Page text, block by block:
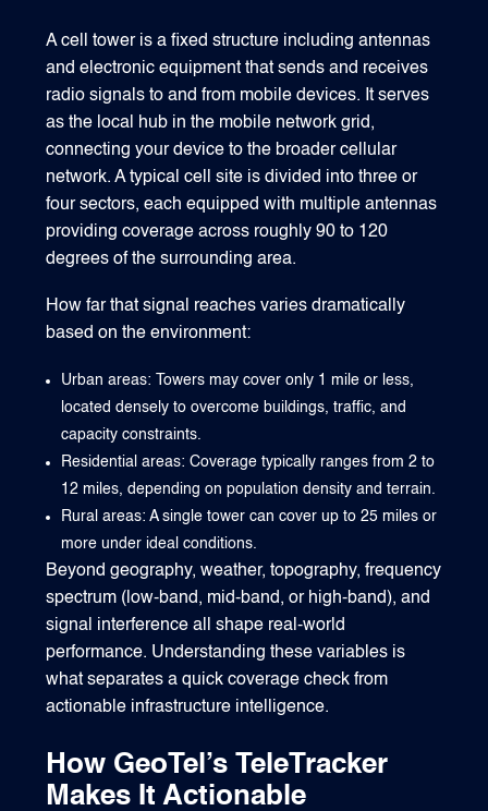
A cell tower is a fixed structure including antennas
and electronic equipment that sends and receives
radio signals to and from mobile devices. It serves
as the local hub in the mobile network grid,
connecting your device to the broader cellular
network. A typical cell site is divided into three or
four sectors, each equipped with multiple antennas
providing coverage across roughly 90 to 120
degrees of the surrounding area.
How far that signal reaches varies dramatically
based on the environment:
Urban areas: Towers may cover only 1 mile or less,
located densely to overcome buildings, traffic, and
capacity constraints.
Residential areas: Coverage typically ranges from 2 to
12 miles, depending on population density and terrain.
Rural areas: A single tower can cover up to 25 miles or
more under ideal conditions.
Beyond geography, weather, topography, frequency
spectrum (low-band, mid-band, or high-band), and
signal interference all shape real-world
performance. Understanding these variables is
what separates a quick coverage check from
actionable infrastructure intelligence.
How GeoTel’s TeleTracker
Makes It Actionable